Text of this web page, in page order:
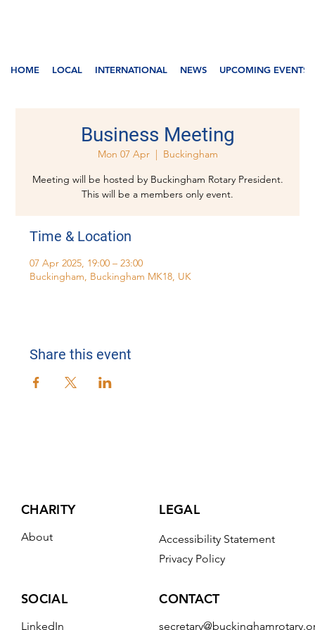
HOME LOCAL INTERNATIONAL NEWS UPCOMING EVENTS
Business Meeting
Mon 07 Apr
  |
Buckingham
Meeting will be hosted by Buckingham Rotary President.
This will be a members only event.
Time & Location
07 Apr 2025, 19:00 – 23:00
Buckingham, Buckingham MK18, UK
Share this event
CHARITY
About
LEGAL
Accessibility Statement
Privacy Policy
SOCIAL
LinkedIn
CONTACT